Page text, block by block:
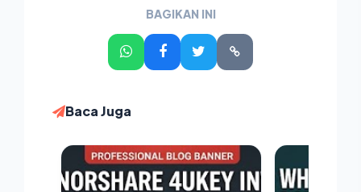
BAGIKAN INI
Baca Juga